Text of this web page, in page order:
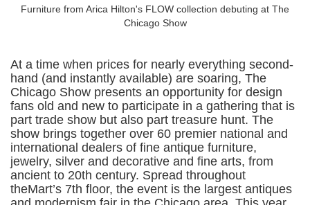
Furniture from Arica Hilton's FLOW collection debuting at The
Chicago Show
At a time when prices for nearly everything second-
hand (and instantly available) are soaring, The
Chicago Show presents an opportunity for design
fans old and new to participate in a gathering that is
part trade show but also part treasure hunt. The
show brings together over 60 premier national and
international dealers of fine antique furniture,
jewelry, silver and decorative and fine arts, from
ancient to 20th century. Spread throughout
theMart’s 7th floor, the event is the largest antiques